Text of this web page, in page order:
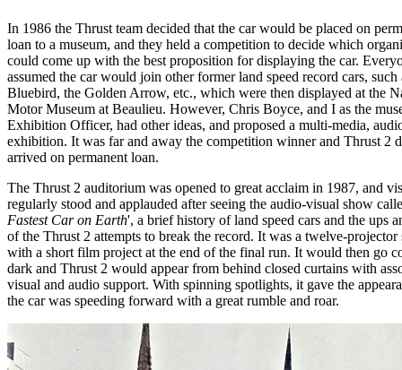
In 1986 the Thrust team decided that the car would be placed on
loan to a museum, and they held a competition to decide which
could come up with the best proposition for displaying the car.
assumed the car would join other former land speed record cars, such
Bluebird, the Golden Arrow, etc., which were then displayed at the
Motor Museum at Beaulieu. However, Chris Boyce, and I as the
Exhibition Officer, had other ideas, and proposed a multi-media,
exhibition. It was far and away the competition winner and Thrust 2
arrived on permanent loan.
The Thrust 2 auditorium was opened to great acclaim in 1987, and
regularly stood and applauded after seeing the audio-visual show
Fastest Car on Earth', a brief history of land speed cars and the ups
of the Thrust 2 attempts to break the record. It was a twelve-projector
with a short film project at the end of the final run. It would then go
dark and Thrust 2 would appear from behind closed curtains with
visual and audio support. With spinning spotlights, it gave the
the car was speeding forward with a great rumble and roar.